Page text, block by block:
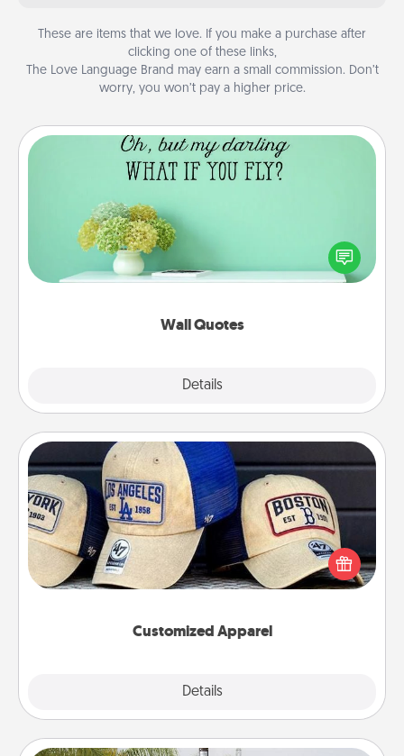
These are items that we love. If you make a purchase after
clicking one of these links,
The Love Language Brand may earn a small commission. Don’t
worry, you won’t pay a higher price.
Wall Quotes
Details
Wall Quotes
Give the gift of encouraging words, verses,
motivations, and affirmations—literally. These fun
wall decors will serve to energize the person you
Customized Apparel
Details
Customized Apparel
Does your loved one love a particular sports team?
Pick up a hat or a jersey you think they would look
great in, or get yourself a matching one and cheer